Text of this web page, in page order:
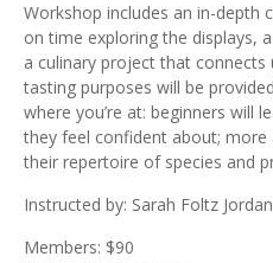
Workshop includes an in-depth
on time exploring the displays,
a culinary project that
tasting purposes will be
where you’re at: beginners will
they feel confident about; more
their repertoire of species and
Instructed by: Sarah Foltz Jordan
Members: $90